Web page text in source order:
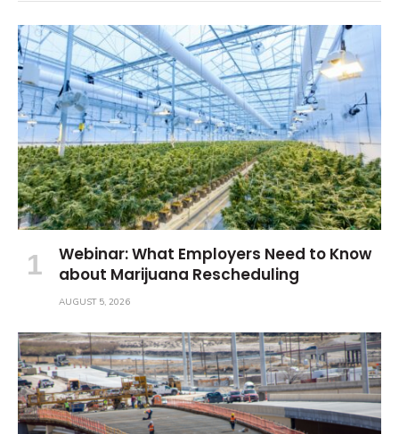
Webinar: What Employers Need to Know
about Marijuana Rescheduling
AUGUST 5, 2026